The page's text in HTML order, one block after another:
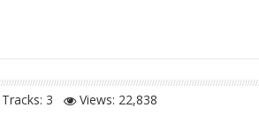
Tracks: 3 Views: 22,838